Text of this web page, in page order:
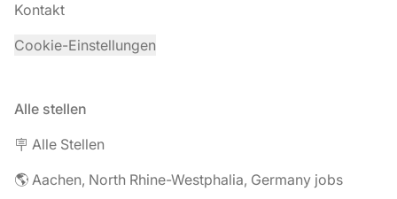
Kontakt
Cookie-Einstellungen
Alle stellen
🪧 Alle Stellen
🌎 Aachen, North Rhine-Westphalia, Germany jobs